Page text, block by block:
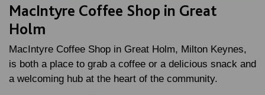
MacIntyre Coffee Shop in Great
Holm
MacIntyre Coffee Shop in Great Holm, Milton Keynes,
is both a place to grab a coffee or a delicious snack and
a welcoming hub at the heart of the community.